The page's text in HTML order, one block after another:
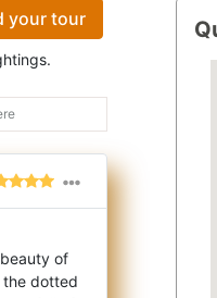
your tour
of
dotted